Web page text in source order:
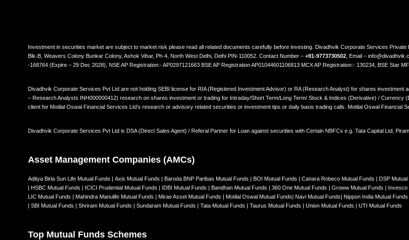
Investment in securities market are subject to market risk please read all related documents carefully before investing. Divadhvik Corporate Services
Blk-B, Weavers Colony Bunkar Colony, Ashok Vihar, Ph-4, North West Delhi, Delhi PIN-110052. Contact Number – +91-9773730502, Email –
-168764 (Expire – 29 Dec 2028), NSE AP Registration:- AP0297121663 BSE AP Registration AP01044601106813 MCX AP Registration:- 130234, BSE Star
Divadhvik Corporate Services Pvt Ltd are not holding SEBI license for RIA (Registered Investment Advisor) or RA (Research Analyst) for shares
– Research Analysts INH000000412) research on shares investment or trading for Intraday/Short Term/Long Term/ Stock & Indices (Derivative) / Currency
client for Motilal Oswal Financial Services Ltd’s research or advisory related securities or investment tips or daily basis trading calls. Motilal Oswal Financial
Divadhvik Corporate Services Pvt Ltd is DSA (Direct Sales Agent) / Referal Partner for Loan against securities with Certain NBFCs e.g. Tata Capital Ltd,
Asset Management Companies (AMCs)
Aditya Birla Sun Life Mutual Funds | Axis Mutual Funds | Baroda BNP Paribas Mutual Funds | BOI Mutual Funds | Canara Robeco Mutual Funds | DSP Mutual
| HSBC Mutual Funds | ICICI Prudential Mutual Funds | IDBI Mutual Funds | Bandhan Mutual Funds | 360 One Mutual Funds | Groww Mutual Funds | Invesco
LIC Mutual Funds | Mahindra Manulife Mutual Funds | Mirae Asset Mutual Funds | Motilal Oswal Mutual Funds| Navi Mutual Funds| Nippon India Mutual Funds
| SBI Mutual Funds | Shriram Mutual Funds | Sundaram Mutual Funds | Tata Mutual Funds | Taurus Mutual Funds | Union Mutual Funds | UTI Mutual Funds
Top Mutual Funds Schemes